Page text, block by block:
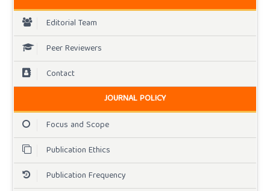
Editorial Team
Peer Reviewers
Contact
JOURNAL POLICY
Focus and Scope
Publication Ethics
Publication Frequency